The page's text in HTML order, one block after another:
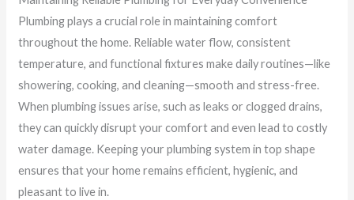
Plumbing plays a crucial role in maintaining comfort
throughout the home. Reliable water flow, consistent
temperature, and functional fixtures make daily routines—like
showering, cooking, and cleaning—smooth and stress-free.
When plumbing issues arise, such as leaks or clogged drains,
they can quickly disrupt your comfort and even lead to costly
water damage. Keeping your plumbing system in top shape
ensures that your home remains efficient, hygienic, and
pleasant to live in.